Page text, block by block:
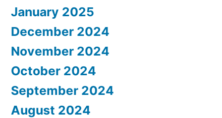
January 2025
December 2024
November 2024
October 2024
September 2024
August 2024